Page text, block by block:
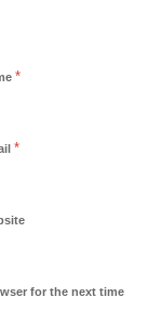
*
*
for the next time